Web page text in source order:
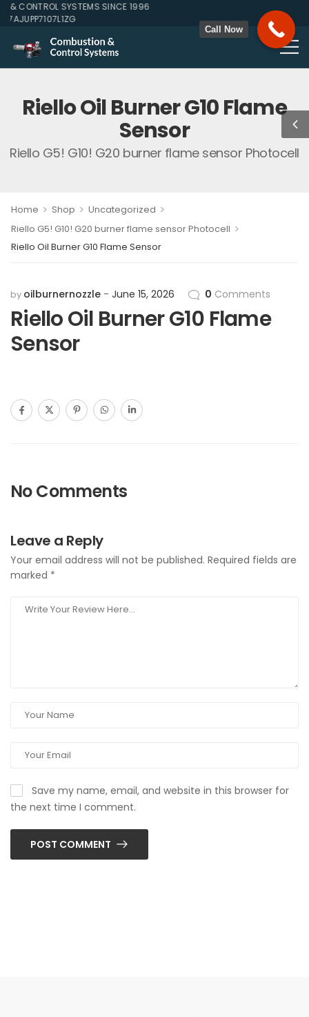
CONTROL SYSTEMS SINCE 1996
Riello Oil Burner G10 Flame
Sensor
Riello G5! G10! G20 burner flame sensor Photocell
Home > Shop > Uncategorized >
Riello G5! G10! G20 burner flame sensor Photocell >
Riello Oil Burner G10 Flame Sensor
by oilburnernozzle June 15, 2026 0 Comments
Riello Oil Burner G10 Flame
Sensor
No Comments
Leave a Reply
Your email address will not be published. Required fields are
marked *
Save my name, email, and website in this browser for
the next time I comment.
POST COMMENT
Call Now